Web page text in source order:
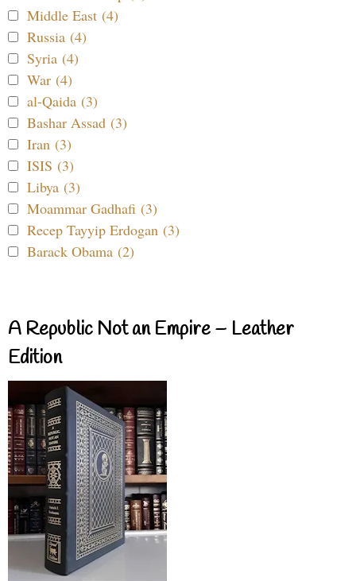
Middle East (4)
Russia (4)
Syria (4)
War (4)
al-Qaida (3)
Bashar Assad (3)
Iran (3)
ISIS (3)
Libya (3)
Moammar Gadhafi (3)
Recep Tayyip Erdogan (3)
Barack Obama (2)
A Republic Not an Empire – Leather
Edition